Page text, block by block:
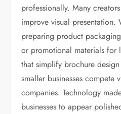
professionally. Many
improve visual presentation.
preparing product
or promotional materials
that simplify brochure
smaller businesses compete
companies. Technology
businesses to appear